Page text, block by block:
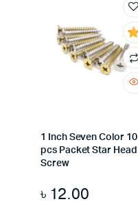
1 Inch Seven Color 10
pcs Packet Star Head
Screw
৳ 12.00